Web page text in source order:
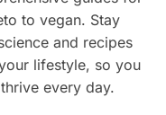
to vegan. Stay
and recipes
lifestyle, so you
every day.